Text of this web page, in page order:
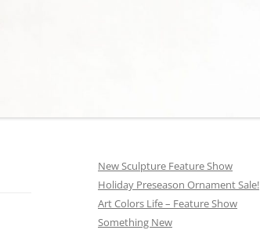
New Sculpture Feature Show
Holiday Preseason Ornament Sale!
Art Colors Life – Feature Show
Something New